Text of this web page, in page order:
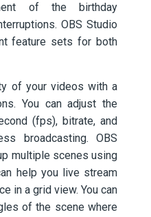
of the birthday
OBS Studio
feature sets for both
of your videos with a
You can adjust the
(fps), bitrate, and
broadcasting. OBS
multiple scenes using
help you live stream
in a grid view. You can
of the scene where